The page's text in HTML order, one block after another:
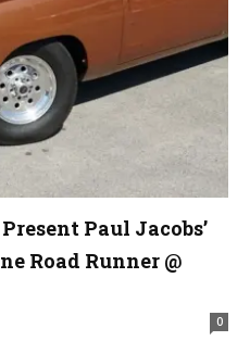
Paul Jacobs’
Road Runner @
0